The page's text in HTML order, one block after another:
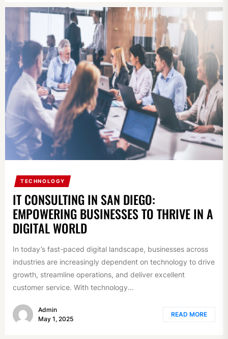
TECHNOLOGY
IT CONSULTING IN SAN DIEGO:
EMPOWERING BUSINESSES TO THRIVE IN A
DIGITAL WORLD
In today’s fast-paced digital landscape, businesses across
industries are increasingly dependent on technology to drive
growth, streamline operations, and deliver excellent
customer service. With technology...
Admin
May 1, 2025
READ MORE